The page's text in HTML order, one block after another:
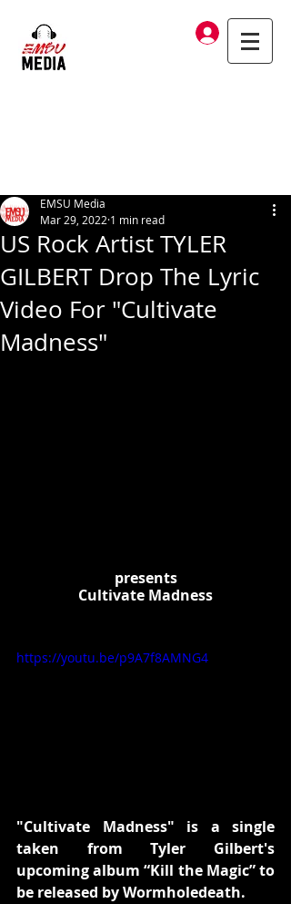
Log In
US Rock Artist TYLER
GILBERT Drop The Lyric
Video For "Cultivate
Madness"
EMSU Media
Mar 29, 2022 1 min read
presents
Cultivate Madness
https://youtu.be/p9A7f8AMNG4
"Cultivate Madness" is a single
taken from Tyler Gilbert's
upcoming album “Kill the Magic” to
be released by Wormholedeath.